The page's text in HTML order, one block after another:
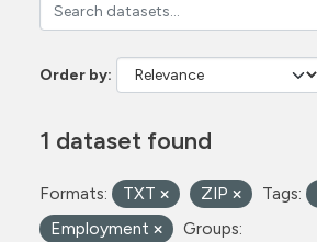
Order by
1 dataset found
Formats: TXT ZIP Tags:
Employment
Groups: